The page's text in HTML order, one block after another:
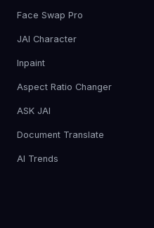
Face Swap Pro
JAI Character
Inpaint
Aspect Ratio Changer
ASK JAI
Document Translate
AI Trends